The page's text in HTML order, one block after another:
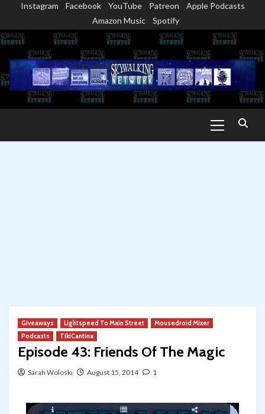
content
Instagram Facebook YouTube Patreon
Apple Podcasts
Amazon Music
Spotify
Menu
Giveaways Lightspeed To Main Street
Mousedroid Mixer
Podcasts
TikiCantina
Episode 43: Friends Of The Magic
Sarah Woloski August 15, 2014 1